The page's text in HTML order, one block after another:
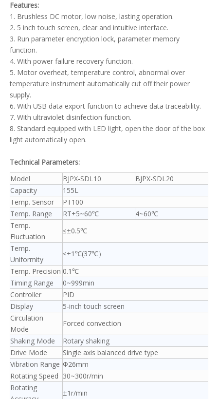
Features:
1. Brushless DC motor, low noise, lasting operation.
2. 5 inch touch screen, clear and intuitive interface.
3. Run parameter encryption lock, parameter memory
function.
4. With power failure recovery function.
5. Motor overheat, temperature control, abnormal over
temperature instrument automatically cut off their power
supply.
6. With USB data export function to achieve data traceability.
7. With ultraviolet disinfection function.
8. Standard equipped with LED light, open the door of the box
light automatically open.
Technical Parameters:
Model
BJPX-SDL10
BJPX-SDL20
Capacity
155L
Temp. Sensor
PT100
Temp. Range
RT+5~60℃
4~60℃
Temp.
Fluctuation
≤±0.5℃
Temp.
Uniformity
≤±1℃(37℃）
Temp. Precision 0.1℃
Timing Range
0~999min
Controller
PID
Display
5-inch touch screen
Circulation
Mode
Forced convection
Shaking Mode
Rotary shaking
Drive Mode
Single axis balanced drive type
Vibration Range Φ26mm
Rotating Speed 30~300r/min
Rotating
±1r/min